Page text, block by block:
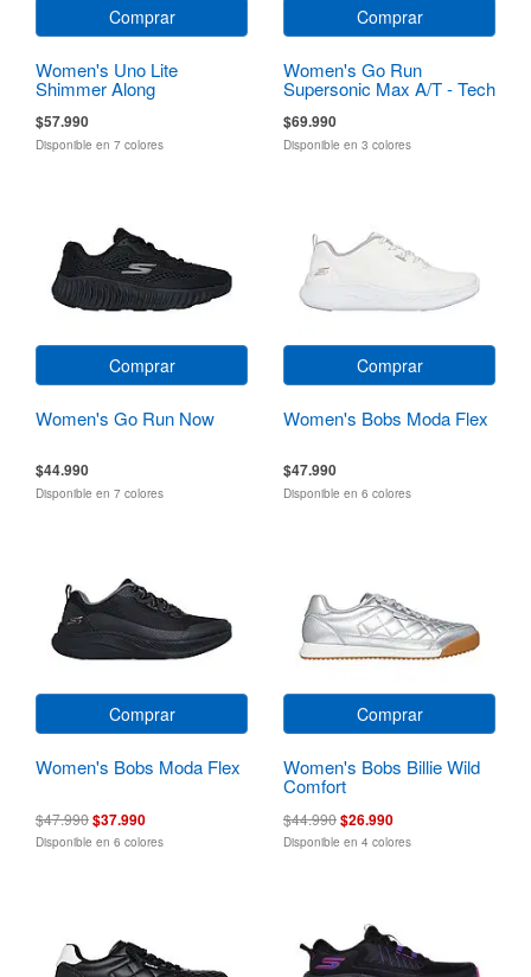
Comprar
Women's Uno Lite
Shimmer Along
$57.990
Disponible en 7 colores
Comprar
Women's Go Run
Supersonic Max A/T - Tech
Running
$69.990
Disponible en 3 colores
Comprar
Women's Go Run Now
$44.990
Disponible en 7 colores
Comprar
Women's Bobs Moda Flex
$47.990
Disponible en 6 colores
Comprar
Women's Bobs Moda Flex
$47.990$37.990
Disponible en 6 colores
Comprar
Women's Bobs Billie Wild
Comfort
$44.990$26.990
Disponible en 4 colores